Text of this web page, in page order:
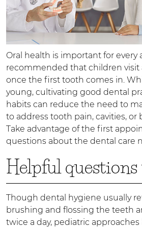
Oral health is important for every
recommended that children visit
once the first tooth comes in.
young, cultivating good dental
habits can reduce the need to
to address tooth pain, cavities,
Take advantage of the first
questions about the dental care
Helpful questions
Though dental hygiene usually
brushing and flossing the teeth
twice a day, pediatric approaches